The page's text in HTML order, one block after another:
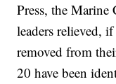
Press, the Marine
leaders relieved,
removed from
20 have been